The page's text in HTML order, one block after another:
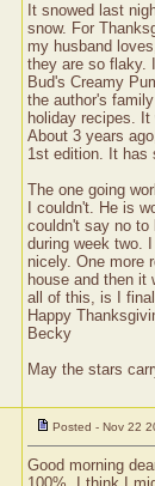
It snowed last
snow. For
my husband
they are so flaky.
Bud's Creamy
the author's
holiday recipes.
About 3 years
1st edition. It has
The one going
I couldn't. He is
couldn't say no to
during week two.
nicely. One more
house and then
all of this, is I
Happy
Becky
May the stars
Posted - Nov 22
Good morning